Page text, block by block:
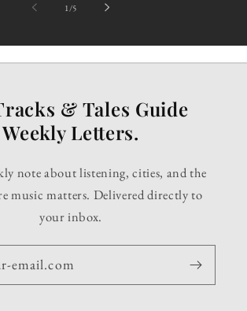
1 /of5
& Tales Guide
Weekly Letters.
note about listening, cities, and the
music matters. Delivered directly to
your inbox.
email.com